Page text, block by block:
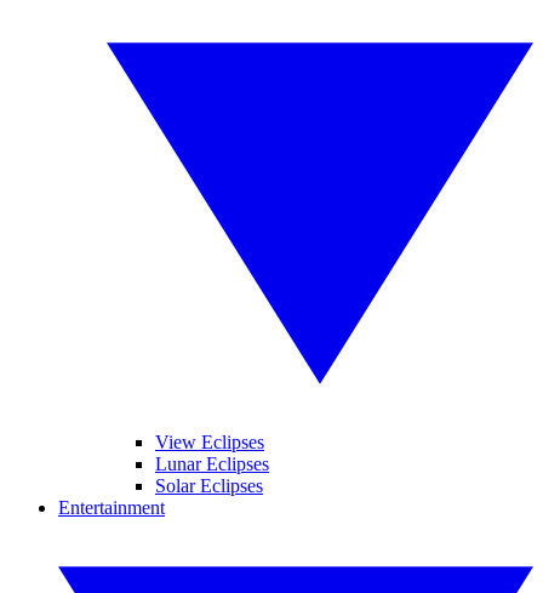
View Eclipses
Lunar Eclipses
Solar Eclipses
Entertainment